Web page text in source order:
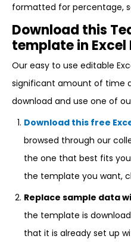
formatted for percentage,
Download this
template in Excel
Our easy to use editable
significant amount of time
download and use one of
Download this free
browsed through our
the one that best fits
the template you want,
Replace sample data
the template is
that it is already set up